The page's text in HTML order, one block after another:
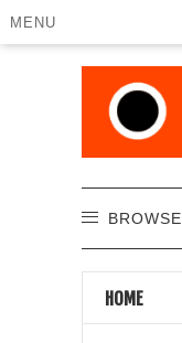
MENU
BROWSE
HOME